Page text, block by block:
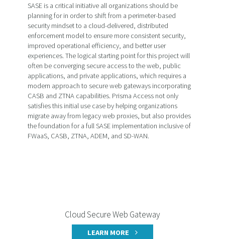
SASE is a critical initiative all organizations should be
planning for in order to shift from a perimeter-based
security mindset to a cloud-delivered, distributed
enforcement model to ensure more consistent security,
improved operational efficiency, and better user
experiences. The logical starting point for this project will
often be converging secure access to the web, public
applications, and private applications, which requires a
modern approach to secure web gateways incorporating
CASB and ZTNA capabilities. Prisma Access not only
satisfies this initial use case by helping organizations
migrate away from legacy web proxies, but also provides
the foundation for a full SASE implementation inclusive of
FWaaS, CASB, ZTNA, ADEM, and SD-WAN.
Cloud Secure Web Gateway
LEARN MORE